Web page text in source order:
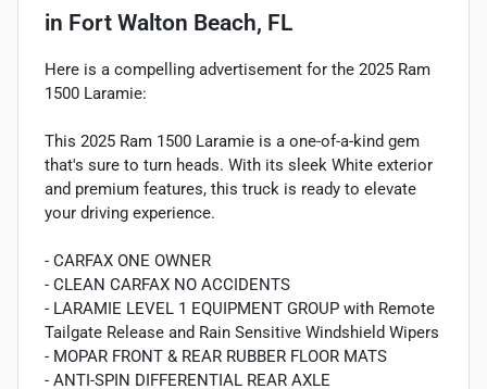
in Fort Walton Beach, FL
Here is a compelling advertisement for the 2025 Ram
1500 Laramie:
This 2025 Ram 1500 Laramie is a one-of-a-kind gem
that's sure to turn heads. With its sleek White exterior
and premium features, this truck is ready to elevate
your driving experience.
- CARFAX ONE OWNER
- CLEAN CARFAX NO ACCIDENTS
- LARAMIE LEVEL 1 EQUIPMENT GROUP with Remote
Tailgate Release and Rain Sensitive Windshield Wipers
- MOPAR FRONT & REAR RUBBER FLOOR MATS
- ANTI-SPIN DIFFERENTIAL REAR AXLE